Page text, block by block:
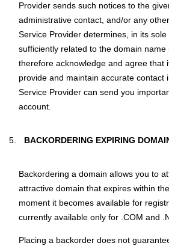
Provider sends such notices to the
administrative contact, and/or any
Service Provider determines, in its
sufficiently related to the domain name
therefore acknowledge and agree that
provide and maintain accurate contact
Service Provider can send you
account.
BACKORDERING EXPIRING
Backordering a domain allows you to
attractive domain that expires within
moment it becomes available for
currently available only for .COM and
Placing a backorder does not